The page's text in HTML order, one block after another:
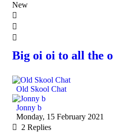
New
Big oi oi to all the
Old Skool Chat
Jonny b
Monday, 15 February 2021
2 Replies